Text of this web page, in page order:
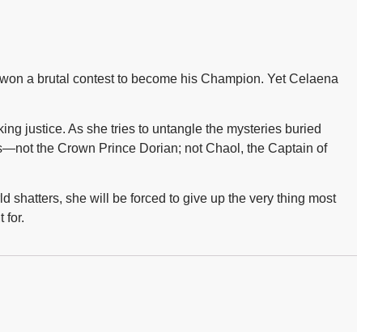
a brutal contest to become his Champion. Yet Celaena
justice. As she tries to untangle the mysteries buried
the Crown Prince Dorian; not Chaol, the Captain of
shatters, she will be forced to give up the very thing most
for.